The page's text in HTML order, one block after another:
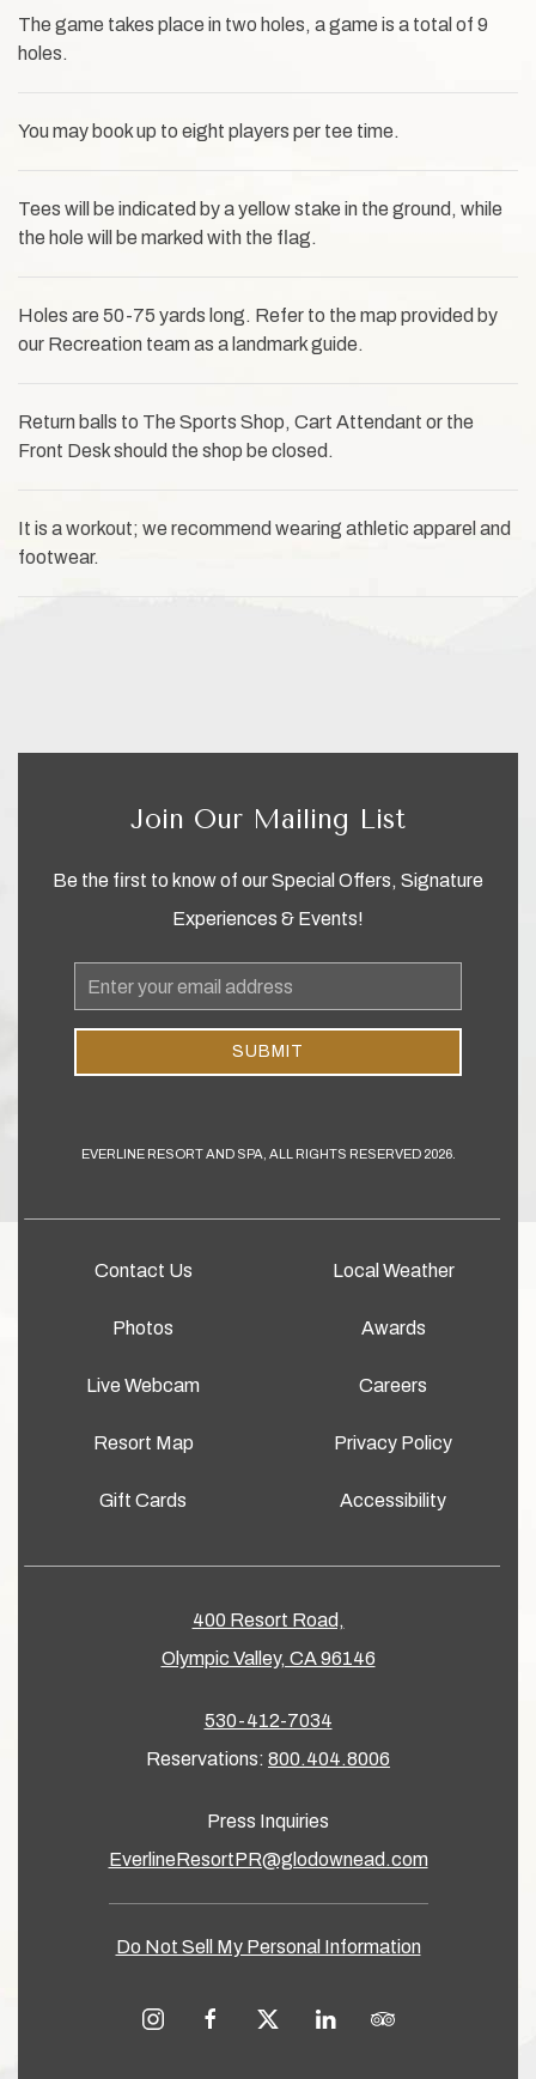
The game takes place in two holes, a game is a total of 9
holes.
You may book up to eight players per tee time.
Tees will be indicated by a yellow stake in the ground, while
the hole will be marked with the flag.
Holes are 50-75 yards long. Refer to the map provided by
our Recreation team as a landmark guide.
Return balls to The Sports Shop, Cart Attendant or the
Front Desk should the shop be closed.
It is a workout; we recommend wearing athletic apparel and
footwear.
400 Resort Road,
Olympic Valley, CA 96146
530-412-7034
Reservations: 800.404.8006
Press Inquiries
EverlineResortPR@glodownead.com
Do Not Sell My Personal Information
instagramfacebooktwitter linkedin tripadvisor
Contact Us
Photos
Live Webcam
Resort Map
Gift Cards
Local Weather
Awards
Careers
Privacy Policy
Accessibility
Join Our Mailing List
Be the first to know of our Special Offers, Signature
Experiences & Events!
Email
Address
SUBMIT
EVERLINE RESORT AND SPA, ALL RIGHTS RESERVED 2026.